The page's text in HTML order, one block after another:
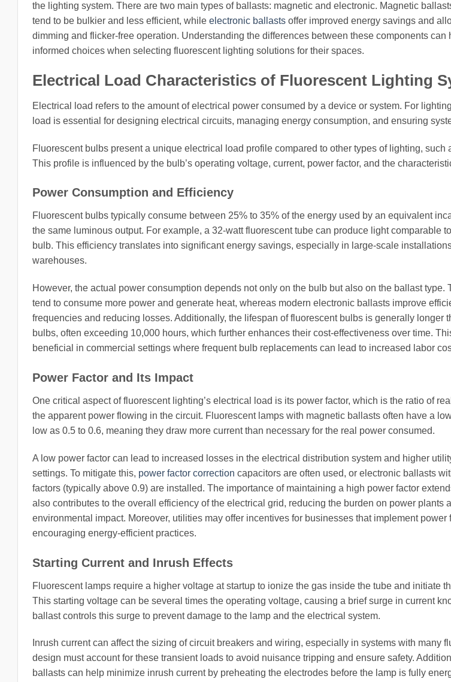
the lighting system. There are two main types of ballasts: magnetic and electronic. Magnetic
tend to be bulkier and less efficient, while electronic ballasts offer improved energy savings and
dimming and flicker-free operation. Understanding the differences between these components can
informed choices when selecting fluorescent lighting solutions for their spaces.
Electrical Load Characteristics of Fluorescent Lighting
Electrical load refers to the amount of electrical power consumed by a device or system. For
load is essential for designing electrical circuits, managing energy consumption, and ensuring
Fluorescent bulbs present a unique electrical load profile compared to other types of lighting, such
This profile is influenced by the bulb’s operating voltage, current, power factor, and the
Power Consumption and Efficiency
Fluorescent bulbs typically consume between 25% to 35% of the energy used by an equivalent
the same luminous output. For example, a 32-watt fluorescent tube can produce light comparable
bulb. This efficiency translates into significant energy savings, especially in large-scale
warehouses.
However, the actual power consumption depends not only on the bulb but also on the ballast type.
tend to consume more power and generate heat, whereas modern electronic ballasts improve
frequencies and reducing losses. Additionally, the lifespan of fluorescent bulbs is generally longer
bulbs, often exceeding 10,000 hours, which further enhances their cost-effectiveness over time.
beneficial in commercial settings where frequent bulb replacements can lead to increased labor
Power Factor and Its Impact
One critical aspect of fluorescent lighting’s electrical load is its power factor, which is the ratio of
the apparent power flowing in the circuit. Fluorescent lamps with magnetic ballasts often have a
low as 0.5 to 0.6, meaning they draw more current than necessary for the real power consumed.
A low power factor can lead to increased losses in the electrical distribution system and higher
settings. To mitigate this, power factor correction capacitors are often used, or electronic ballasts
factors (typically above 0.9) are installed. The importance of maintaining a high power factor
also contributes to the overall efficiency of the electrical grid, reducing the burden on power plants
environmental impact. Moreover, utilities may offer incentives for businesses that implement power
encouraging energy-efficient practices.
Starting Current and Inrush Effects
Fluorescent lamps require a higher voltage at startup to ionize the gas inside the tube and initiate
This starting voltage can be several times the operating voltage, causing a brief surge in current
ballast controls this surge to prevent damage to the lamp and the electrical system.
Inrush current can affect the sizing of circuit breakers and wiring, especially in systems with many
design must account for these transient loads to avoid nuisance tripping and ensure safety.
ballasts can help minimize inrush current by preheating the electrodes before the lamp is fully